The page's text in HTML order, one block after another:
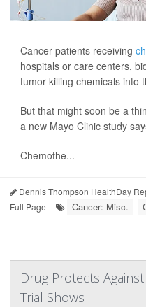
Cancer patients receiving
hospitals or care centers,
tumor-killing chemicals into
But that might soon be a
a new Mayo Clinic study
Chemothe...
Dennis Thompson HealthDay
Full Page
Cancer: Misc.
Drug Protects
Trial Shows